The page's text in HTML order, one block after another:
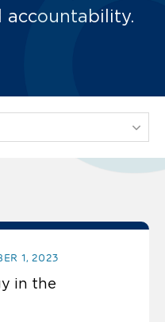
accountability.
1, 2023
in the